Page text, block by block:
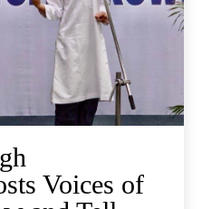
Voices of